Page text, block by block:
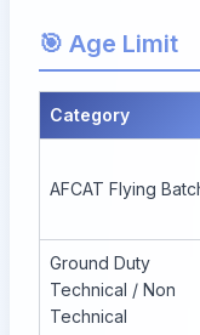
🎯 Age Limit
Category
AFCAT Flying
Ground Duty
Technical / Non
Technical